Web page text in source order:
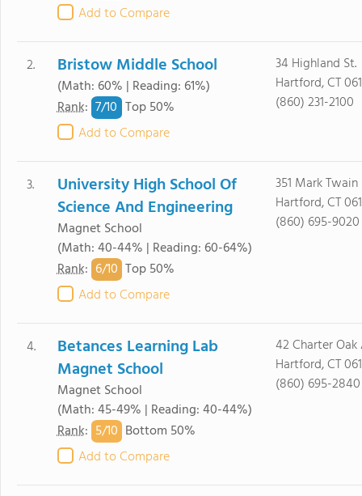
Add to Compare
2. Bristow Middle School
(Math: 60% | Reading: 61%)
Rank: 7/10 Top 50%
Add to Compare
34 Highland St.
Hartford, CT
(860) 231-2100
3.
University High School Of
Science And Engineering
Magnet School
(Math: 40-44% | Reading: 60-64%)
Rank: 6/10 Top 50%
Add to Compare
351 Mark
Hartford, CT
(860) 695-9020
4.
Betances Learning Lab
Magnet School
Magnet School
(Math: 45-49% | Reading: 40-44%)
Rank: 5/10 Bottom 50%
Add to Compare
42 Charter Oak
Hartford, CT
(860) 695-2840